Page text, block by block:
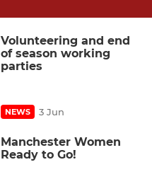
Volunteering and end
of season working
parties
NEWS 3 Jun
Manchester Women
Ready to Go!